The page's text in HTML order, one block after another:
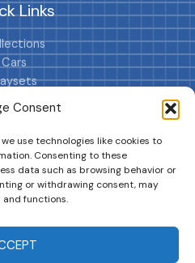
Consent
use technologies like cookies to
Consenting to these
data such as browsing behavior or
or withdrawing consent, may
functions.
Links
Cars
(EU)